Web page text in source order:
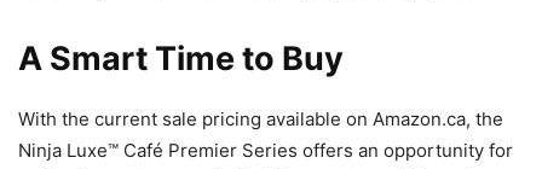
A Smart Time to Buy
With the current sale pricing available on Amazon.ca, the
Ninja Luxe™ Café Premier Series offers an opportunity for